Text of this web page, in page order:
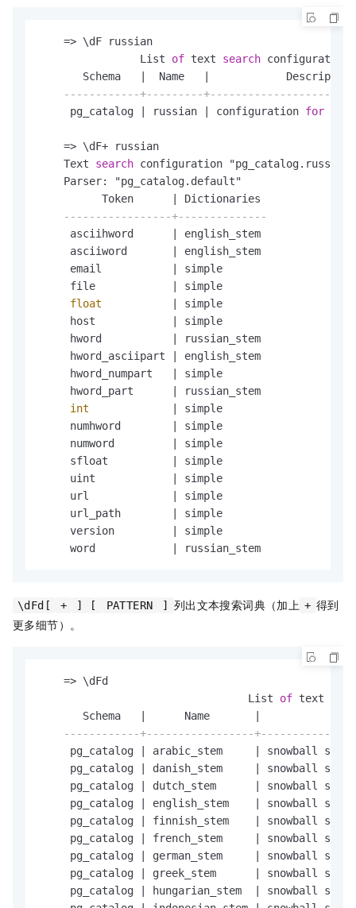
=> \dF russian
                List
of text search configurations
       Schema
  Name
            Description
------------+---------
     pg_catalog
russian configuration for
=> \dF+ russian
    Text
search configuration "pg_catalog.russian"
    Parser: "pg_catalog.default"
          Token
Dictionaries
-----------------+--------------
     asciihword
english_stem
     asciiword
english_stem
     email
simple
     file
simple
float
simple
     host
simple
     hword
russian_stem
     hword_asciipart
english_stem
     hword_numpart
simple
     hword_part
russian_stem
int
simple
     numhword
simple
     numword
simple
     sfloat
simple
     uint
simple
     url
simple
     url_path
simple
     version
simple
     word
russian_stem
\dFd[ + ] [ PATTERN ] 列出文本搜索词典（加上 + 得到
更多细节）。
=> \dFd
                                 List
of text
       Schema
      Name
------------+-----------------
     pg_catalog
arabic_stem
snowball
     pg_catalog
danish_stem
snowball
     pg_catalog
dutch_stem
snowball
     pg_catalog
english_stem
snowball
     pg_catalog
finnish_stem
snowball
     pg_catalog
french_stem
snowball
     pg_catalog
german_stem
snowball
     pg_catalog
greek_stem
snowball
     pg_catalog
hungarian_stem
snowball